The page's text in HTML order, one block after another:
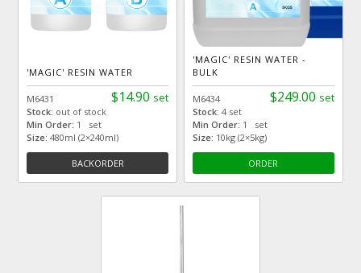
'MAGIC' RESIN WATER
$14.90 set
M6431
Stock: out of stock
Min Order: 1 set
Size: 480ml (2×240ml)
BACKORDER
'MAGIC' RESIN WATER -
BULK
$249.00 set
M6434
Stock: 4 set
Min Order: 1 set
Size: 10kg (2×5kg)
ORDER